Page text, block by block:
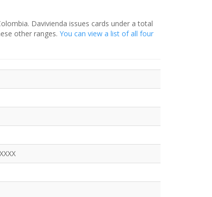
Davivienda issues cards under a total
other ranges. You can view a list of all four